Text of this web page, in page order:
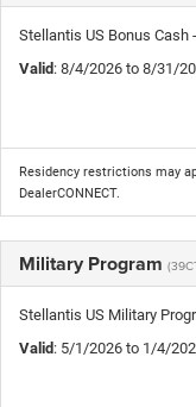
Stellantis US Bonus Cash
Valid : 8/4/2026 to 8/31/
Residency restrictions may
DealerCONNECT.
Military Program
Stellantis US Military
Valid : 5/1/2026 to 1/4/